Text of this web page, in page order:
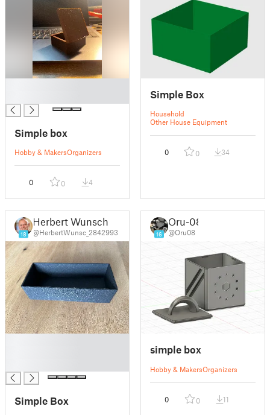
Simple box
Hobby & MakersOrganizers
0 0 4
Simple Box
Household
Other House Equipment
0 0 34
18
Herbert Wunsch
@HerbertWunsc_2842993
Simple Box
16
Oru-08
@Oru08
simple box
Hobby & MakersOrganizers
0 0 11